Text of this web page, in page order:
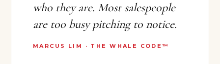
who they are. Most salespeople
are too busy pitching to notice.
MARCUS LIM · THE WHALE CODE™